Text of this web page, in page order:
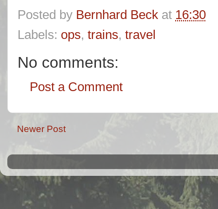
Posted by Bernhard Beck at 16:30
Labels: ops, trains, travel
No comments:
Post a Comment
Newer Post